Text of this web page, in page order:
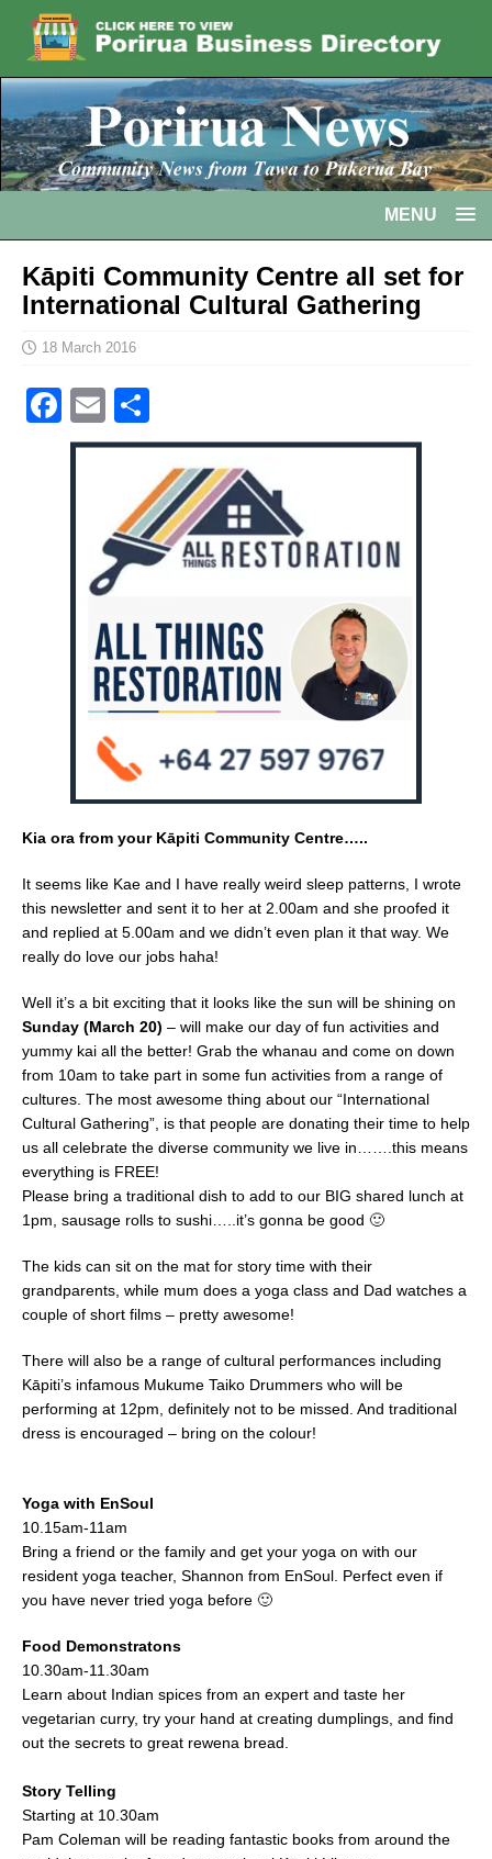
MENU
Kāpiti Community Centre all set for
International Cultural Gathering
18 March 2016
F
a
E
m h
ar
e
Kia ora from your Kāpiti Community Centre…..
It seems like Kae and I have really weird sleep patterns, I wrote
this newsletter and sent it to her at 2.00am and she proofed it
and replied at 5.00am and we didn’t even plan it that way. We
really do love our jobs haha!
Well it’s a bit exciting that it looks like the sun will be shining on
Sunday (March 20) – will make our day of fun activities and
yummy kai all the better! Grab the whanau and come on down
from 10am to take part in some fun activities from a range of
cultures. The most awesome thing about our “International
Cultural Gathering”, is that people are donating their time to help
us all celebrate the diverse community we live in…….this means
everything is FREE!
Please bring a traditional dish to add to our BIG shared lunch at
1pm, sausage rolls to sushi…..it’s gonna be good 🙂
The kids can sit on the mat for story time with their
grandparents, while mum does a yoga class and Dad watches a
couple of short films – pretty awesome!
There will also be a range of cultural performances including
Kāpiti’s infamous Mukume Taiko Drummers who will be
performing at 12pm, definitely not to be missed. And traditional
dress is encouraged – bring on the colour!
Yoga with EnSoul
10.15am-11am
Bring a friend or the family and get your yoga on with our
resident yoga teacher, Shannon from EnSoul. Perfect even if
you have never tried yoga before 🙂
Food Demonstratons
10.30am-11.30am
Learn about Indian spices from an expert and taste her
vegetarian curry, try your hand at creating dumplings, and find
out the secrets to great rewena bread.
Story Telling
Starting at 10.30am
Pam Coleman will be reading fantastic books from around the